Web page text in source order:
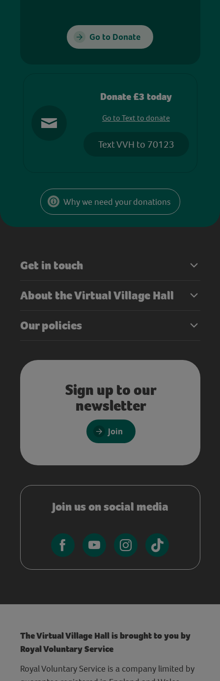
Go to Donate
Donate £3 today
Go to Text to donate
Text VVH to 70123
Why we need your donations
Get in touch
About the Virtual Village Hall
Our policies
Sign up to our
newsletter
Join
Join us on social media
The Virtual Village Hall is brought to you by
Royal Voluntary Service
Royal Voluntary Service is a company limited by